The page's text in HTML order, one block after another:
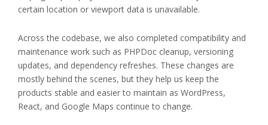
certain location or viewport data is unavailable.
Across the codebase, we also completed compatibility and
maintenance work such as PHPDoc cleanup, versioning
updates, and dependency refreshes. These changes are
mostly behind the scenes, but they help us keep the
products stable and easier to maintain as WordPress,
React, and Google Maps continue to change.